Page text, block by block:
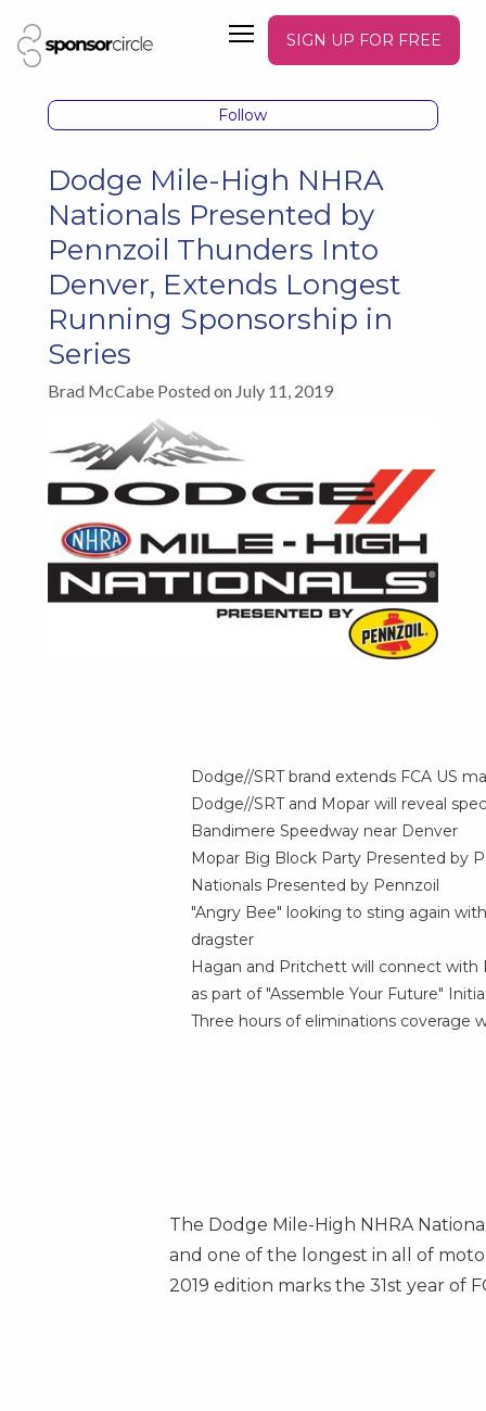
SIGN UP FOR FREE
Follow
Dodge Mile-High NHRA
Nationals Presented by
Pennzoil Thunders Into
Denver, Extends Longest
Running Sponsorship in
Series
Brad McCabe Posted on July 11, 2019
Dodge//SRT brand extends FCA US
Dodge//SRT and Mopar will reveal
Bandimere Speedway near Denver
Mopar Big Block Party Presented by
Nationals Presented by Pennzoil
"Angry Bee" looking to sting again
dragster
Hagan and Pritchett will connect with
as part of "Assemble Your Future"
Three hours of eliminations coverage
The Dodge Mile-High NHRA
and one of the longest in all of
2019 edition marks the 31st year of